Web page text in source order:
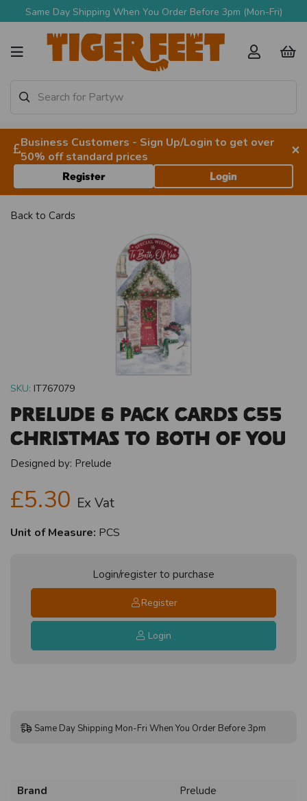
Same Day Shipping When You Order Before 3pm (Mon-Fri)
Business Customers - Sign Up/Login to get over
50% off standard prices
×
Register Login
Back to Cards
SKU: IT767079
Prelude 6 Pack Cards C55
Christmas To Both Of You
Designed by: Prelude
£5.30 Ex Vat
Unit of Measure: PCS
Login/register to purchase
Register
Login
Same Day Shipping Mon-Fri When You Order Before 3pm
Brand
Prelude